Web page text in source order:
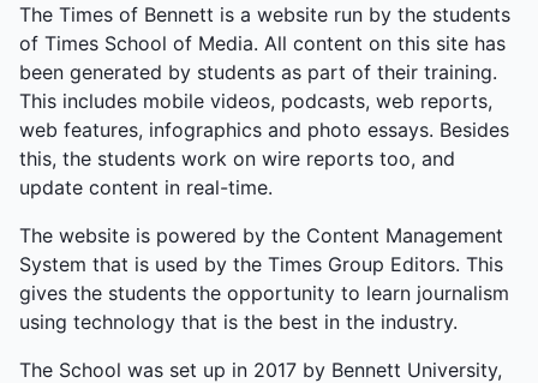
The Times of Bennett is a website run by the students
of Times School of Media. All content on this site has
been generated by students as part of their training.
This includes mobile videos, podcasts, web reports,
web features, infographics and photo essays. Besides
this, the students work on wire reports too, and
update content in real-time.
The website is powered by the Content Management
System that is used by the Times Group Editors. This
gives the students the opportunity to learn journalism
using technology that is the best in the industry.
The School was set up in 2017 by Bennett University,